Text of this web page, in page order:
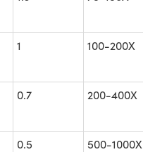
1 100-200X
0.7 200-400X
0.5 500-1000X